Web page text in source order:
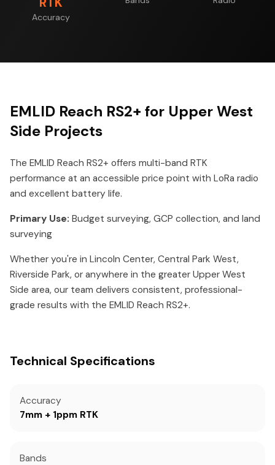
Accuracy
EMLID Reach RS2+ for Upper West
Side Projects
The EMLID Reach RS2+ offers multi-band RTK
performance at an accessible price point with LoRa radio
and excellent battery life.
Primary Use: Budget surveying, GCP collection, and land
surveying
Whether you're in Lincoln Center, Central Park West,
Riverside Park, or anywhere in the greater Upper West
Side area, our team delivers consistent, professional-
grade results with the EMLID Reach RS2+.
Technical Specifications
Accuracy
7mm + 1ppm RTK
Bands